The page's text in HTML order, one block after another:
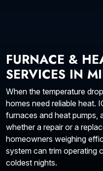
FURNACE &
SERVICES IN
When the temperature
homes need reliable heat.
furnaces and heat pumps,
whether a repair or a
homeowners weighing
system can trim operating
coldest nights.